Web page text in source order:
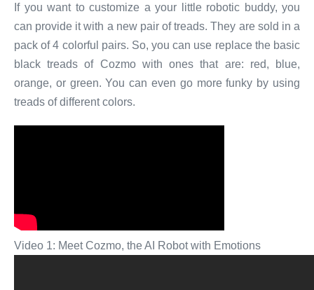
If you want to customize a your little robotic buddy, you
can provide it with a new pair of treads. They are sold in a
pack of 4 colorful pairs. So, you can use replace the basic
black treads of Cozmo with ones that are: red, blue,
orange, or green. You can even go more funky by using
treads of different colors.
Video 1: Meet Cozmo, the AI Robot with Emotions